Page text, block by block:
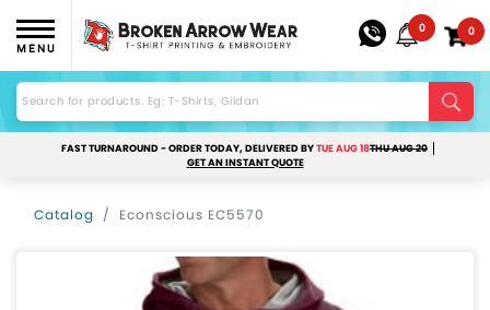
MENU
0 0
FAST TURNAROUND - ORDER TODAY, DELIVERED BYTUE AUG 18THU AUG 20
GET AN INSTANT QUOTE
Catalog Econscious EC5570